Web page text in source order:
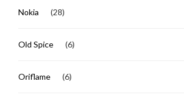
Nokia (28)
Old Spice (6)
Oriflame (6)